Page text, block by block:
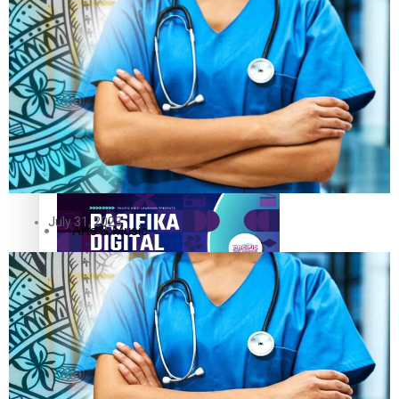
The Fijian paving the way in the electricity industry
Pasifika workers adapt for a digital future
Pacific animation set to hit the big screen in Auckland
Entertainment
Sport
Film/Television
Fashion
Arts & Music
Community
Pacific Region
Health & Lifestyle
July 31, 2023